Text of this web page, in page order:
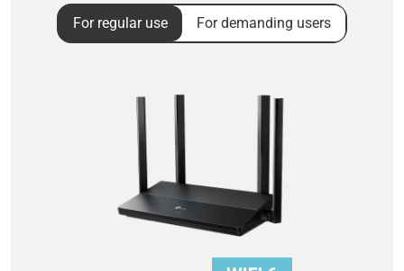
For regular use For demanding users